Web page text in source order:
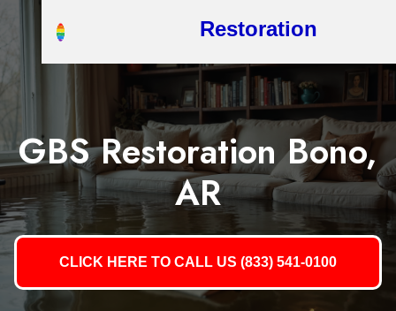
Restoration
GBS Restoration Bono,
AR
CLICK HERE TO CALL US (833) 541-0100